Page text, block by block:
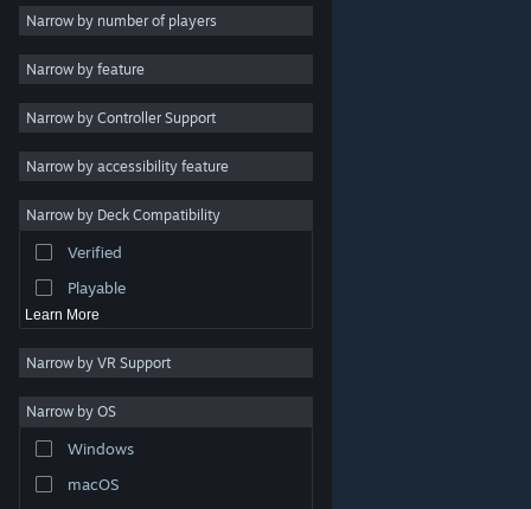
are property of their respective owners in the US and
other countries.
Steam Subscriber Agreement
2D
3D
Free to Play
Atmospheric
Colorful
Exploration
Narrow by number of players
Narrow by feature
Narrow by Controller Support
Narrow by accessibility feature
Narrow by Deck Compatibility
Verified
Playable
Learn More
Narrow by VR Support
Narrow by OS
Windows
macOS